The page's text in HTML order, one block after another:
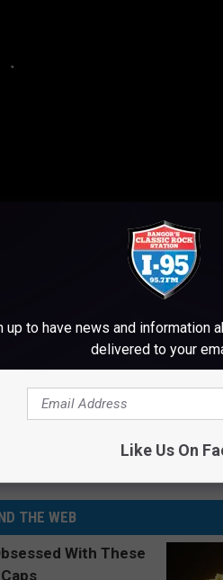
ON GUNS N’ ROSES’ DEBUT ALBUM
Tour Has Made $300 Million
THE WEB
up to have news and information
delivered to your
Like Us On